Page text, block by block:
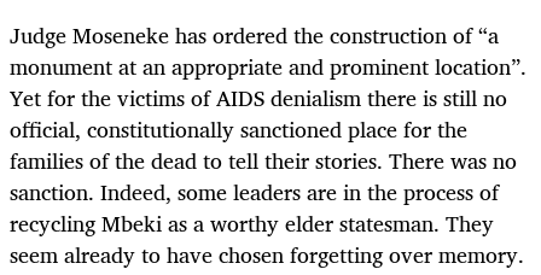
Judge Moseneke has ordered the construction of “a
monument at an appropriate and prominent location”.
Yet for the victims of AIDS denialism there is still no
official, constitutionally sanctioned place for the
families of the dead to tell their stories. There was no
sanction. Indeed, some leaders are in the process of
recycling Mbeki as a worthy elder statesman. They
seem already to have chosen forgetting over memory.